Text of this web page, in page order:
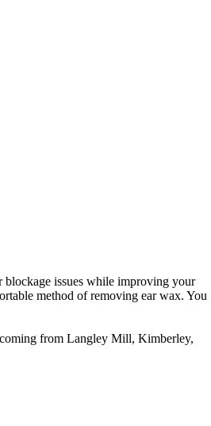
blockage issues while improving your
method of removing ear wax. You
coming from Langley Mill, Kimberley,